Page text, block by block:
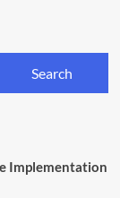
Search
Implementation